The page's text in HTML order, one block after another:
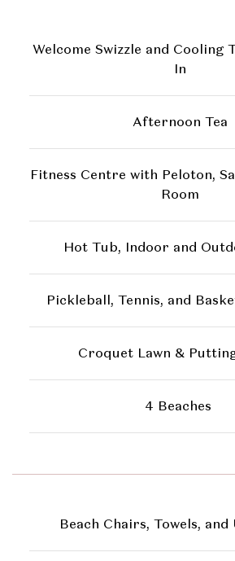
Welcome Swizzle and Cooling
In
Afternoon Tea
Fitness Centre with Peloton,
Room
Hot Tub, Indoor and
Pickleball, Tennis, and
Croquet Lawn &
4 Beaches
Beach Chairs, Towels,